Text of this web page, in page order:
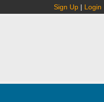
Sign Up | Login